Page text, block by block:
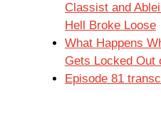
Classist and
Hell Broke Loose
What Happens
Gets Locked Out
Episode 81